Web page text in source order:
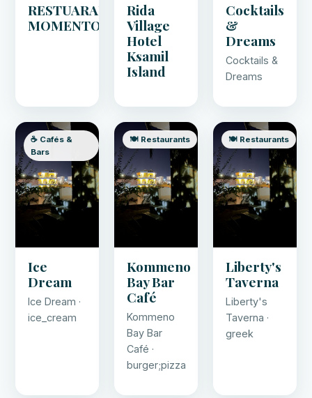
RESTUARANT
MOMENTO
Rida
Village
Hotel
Ksamil
Island
Cocktails
&
Dreams
Cocktails &
Dreams
☕ Cafés &
Bars
Ice
Dream
Ice Dream ·
ice_cream
🍽️ Restaurants
Kommeno
Bay Bar
Café
Kommeno
Bay Bar
Café ·
burger;pizza
🍽️ Restaurants
Liberty's
Taverna
Liberty's
Taverna ·
greek